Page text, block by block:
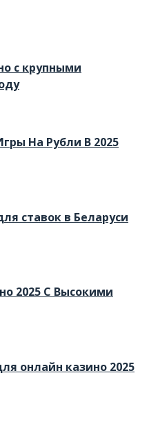
с крупными
На Рубли В 2025
ставок в Беларуси
2025 С Высокими
онлайн казино 2025